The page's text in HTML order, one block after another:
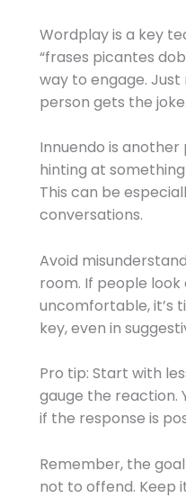
Wordplay is a key
“frases picantes
way to engage.
person gets the joke.
Innuendo is another
hinting at
This can be
conversations.
Avoid
room. If people look
uncomfortable, it’s
key, even in
Pro tip: Start with
gauge the reaction.
if the response is
Remember, the
not to offend. Keep